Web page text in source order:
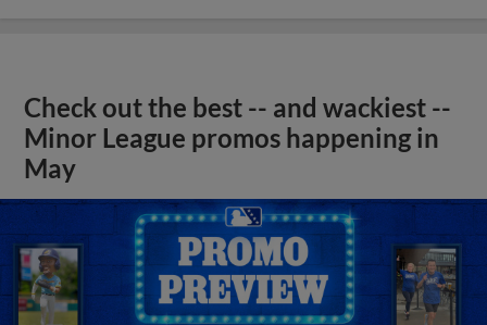
Check out the best -- and wackiest --
Minor League promos happening in
May